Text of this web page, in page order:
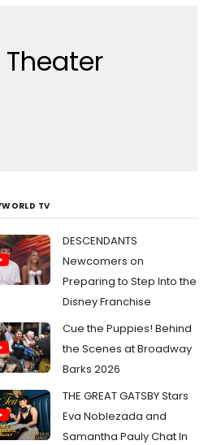
Theater
TV
DESCENDANTS
Newcomers on
Preparing to Step Into the
Disney Franchise
Cue the Puppies! Behind
the Scenes at Broadway
Barks 2026
THE GREAT GATSBY Stars
Eva Noblezada and
Samantha Pauly Chat In